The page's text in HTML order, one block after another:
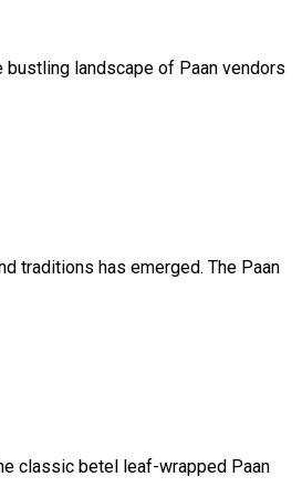
landscape of Paan vendors
traditions has emerged. The Paan
classic betel leaf-wrapped Paan